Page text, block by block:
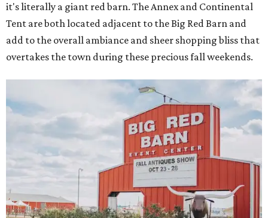
it's literally a giant red barn. The Annex and Continental
Tent are both located adjacent to the Big Red Barn and
add to the overall ambiance and sheer shopping bliss that
overtakes the town during these precious fall weekends.